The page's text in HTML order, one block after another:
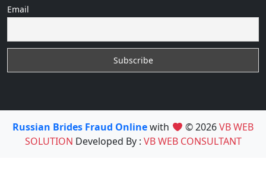
Email
Russian Brides Fraud Onlinewith © 2026VB WEB
SOLUTION Developed By : VB WEB CONSULTANT